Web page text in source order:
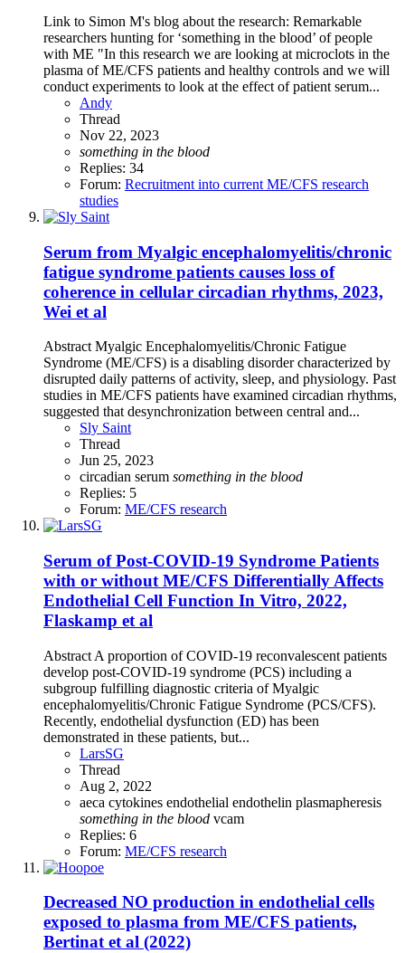
Link to Simon M's blog about the research: Remarkable
researchers hunting for ‘something in the blood’ of people
with ME "In this research we are looking at microclots in the
plasma of ME/CFS patients and healthy controls and we will
conduct experiments to look at the effect of patient serum...
Andy
Thread
Nov 22, 2023
something in the blood
Replies: 34
Forum: Recruitment into current ME/CFS research
studies
Serum from Myalgic encephalomyelitis/chronic
fatigue syndrome patients causes loss of
coherence in cellular circadian rhythms, 2023,
Wei et al
Abstract Myalgic Encephalomyelitis/Chronic Fatigue
Syndrome (ME/CFS) is a disabling disorder characterized by
disrupted daily patterns of activity, sleep, and physiology. Past
studies in ME/CFS patients have examined circadian rhythms,
suggested that desynchronization between central and...
Sly Saint
Thread
Jun 25, 2023
circadian serum something in the blood
Replies: 5
Forum: ME/CFS research
Serum of Post-COVID-19 Syndrome Patients
with or without ME/CFS Differentially Affects
Endothelial Cell Function In Vitro, 2022,
Flaskamp et al
Abstract A proportion of COVID-19 reconvalescent patients
develop post-COVID-19 syndrome (PCS) including a
subgroup fulfilling diagnostic criteria of Myalgic
encephalomyelitis/Chronic Fatigue Syndrome (PCS/CFS).
Recently, endothelial dysfunction (ED) has been
demonstrated in these patients, but...
LarsSG
Thread
Aug 2, 2022
aeca cytokines endothelial endothelin plasmapheresis
something in the blood vcam
Replies: 6
Forum: ME/CFS research
Decreased NO production in endothelial cells
exposed to plasma from ME/CFS patients,
Bertinat et al (2022)